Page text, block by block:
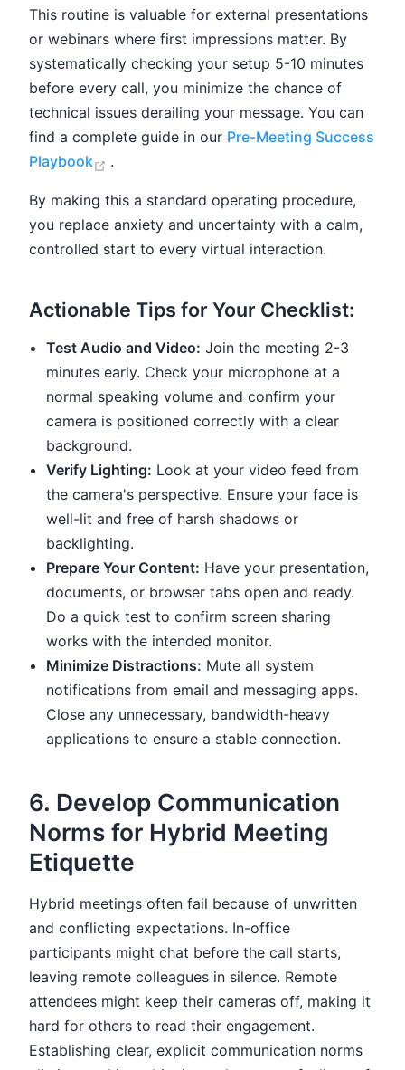
This routine is valuable for external presentations
or webinars where first impressions matter. By
systematically checking your setup 5-10 minutes
before every call, you minimize the chance of
technical issues derailing your message. You can
find a complete guide in our Pre-Meeting Success
Playbook
.
By making this a standard operating procedure,
you replace anxiety and uncertainty with a calm,
controlled start to every virtual interaction.
Actionable Tips for Your Checklist:
Test Audio and Video: Join the meeting 2-3
minutes early. Check your microphone at a
normal speaking volume and confirm your
camera is positioned correctly with a clear
background.
Verify Lighting: Look at your video feed from
the camera's perspective. Ensure your face is
well-lit and free of harsh shadows or
backlighting.
Prepare Your Content: Have your presentation,
documents, or browser tabs open and ready.
Do a quick test to confirm screen sharing
works with the intended monitor.
Minimize Distractions: Mute all system
notifications from email and messaging apps.
Close any unnecessary, bandwidth-heavy
applications to ensure a stable connection.
6. Develop Communication
Norms for Hybrid Meeting
Etiquette
Hybrid meetings often fail because of unwritten
and conflicting expectations. In-office
participants might chat before the call starts,
leaving remote colleagues in silence. Remote
attendees might keep their cameras off, making it
hard for others to read their engagement.
Establishing clear, explicit communication norms